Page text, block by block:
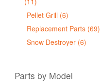
Pellet Grill (6)
Replacement Parts (69)
Snow Destroyer (6)
Parts by Model